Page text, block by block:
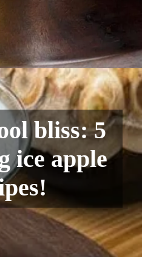
bliss: 5
ice apple